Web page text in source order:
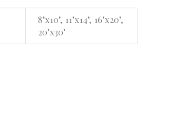
8"x10", 11"x14", 16"x20",
20"x30"